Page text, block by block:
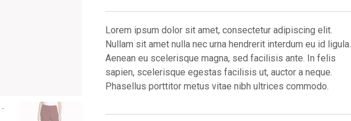
Lorem ipsum dolor sit amet, consectetur adipiscing elit.
Nullam sit amet nulla nec urna hendrerit interdum eu id ligula.
Aenean eu scelerisque magna, sed facilisis ante. In felis
sapien, scelerisque egestas facilisis ut, auctor a neque.
Phasellus porttitor metus vitae nibh ultrices commodo.